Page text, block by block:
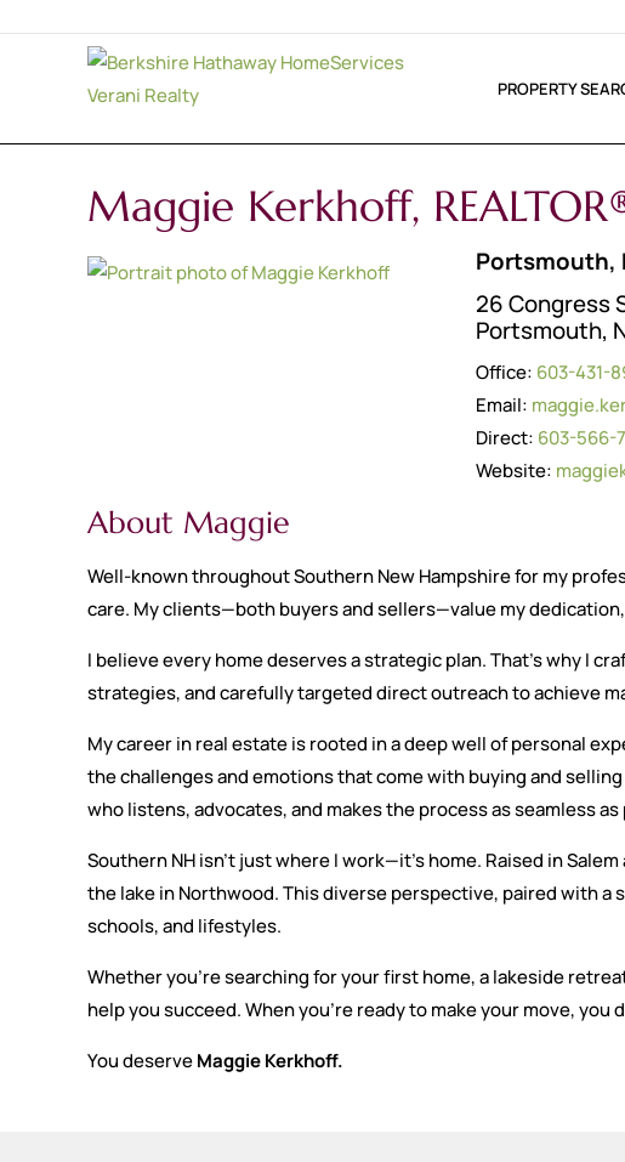
PROPERTY
Maggie Kerkhoff,
Portsmouth,
26 Congress
Portsmouth,
Office: 603-431-
Email:
Direct: 603-566-
Website:
About Maggie
Well-known throughout Southern New Hampshire for my
care. My clients—both buyers and sellers—value my
I believe every home deserves a strategic plan. That’s why I
strategies, and carefully targeted direct outreach to achieve
My career in real estate is rooted in a deep well of personal
the challenges and emotions that come with buying and
who listens, advocates, and makes the process as seamless
Southern NH isn’t just where I work—it’s home. Raised in
the lake in Northwood. This diverse perspective, paired with
schools, and lifestyles.
Whether you’re searching for your first home, a lakeside
help you succeed. When you’re ready to make your move,
You deserveMaggie Kerkhoff.